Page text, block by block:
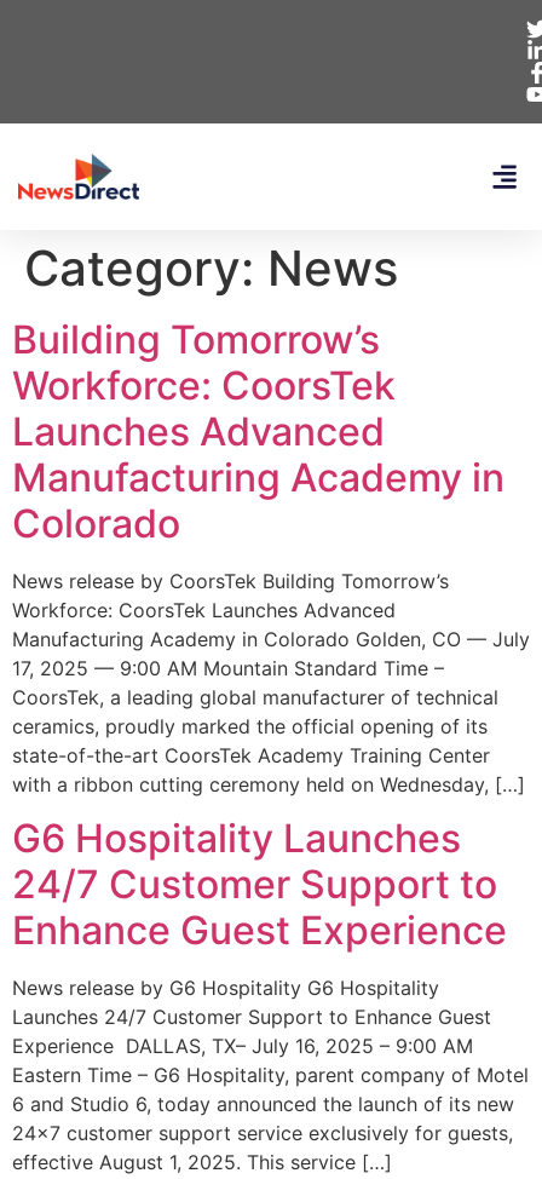
Category: News
Building Tomorrow’s
Workforce: CoorsTek
Launches Advanced
Manufacturing Academy in
Colorado
News release by CoorsTek Building Tomorrow’s
Workforce: CoorsTek Launches Advanced
Manufacturing Academy in Colorado Golden, CO — July
17, 2025 — 9:00 AM Mountain Standard Time –
CoorsTek, a leading global manufacturer of technical
ceramics, proudly marked the official opening of its
state-of-the-art CoorsTek Academy Training Center
with a ribbon cutting ceremony held on Wednesday, […]
G6 Hospitality Launches
24/7 Customer Support to
Enhance Guest Experience
News release by G6 Hospitality G6 Hospitality
Launches 24/7 Customer Support to Enhance Guest
Experience DALLAS, TX– July 16, 2025 – 9:00 AM
Eastern Time – G6 Hospitality, parent company of Motel
6 and Studio 6, today announced the launch of its new
24×7 customer support service exclusively for guests,
effective August 1, 2025. This service […]